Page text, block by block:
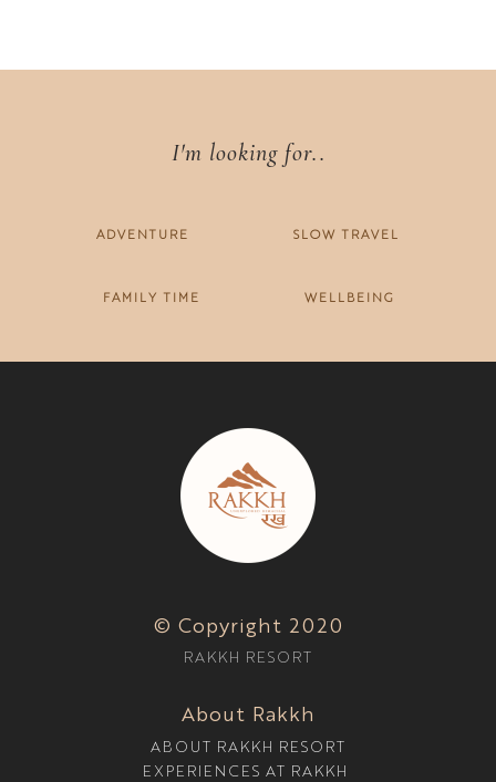
I'm looking for..
ADVENTURE SLOW TRAVEL
FAMILY TIME WELLBEING
© Copyright 2020
RAKKH RESORT
About Rakkh
ABOUT RAKKH RESORT
EXPERIENCES AT RAKKH